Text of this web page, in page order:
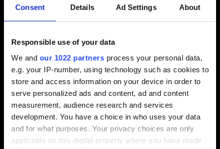
Consent Details Ad Settings About
Responsible use of your data
We and our 1022 partners process your personal data,
e.g. your IP-number, using technology such as cookies to
store and access information on your device in order to
serve personalized ads and content, ad and content
measurement, audience research and services
development. You have a choice in who uses your data
and for what purposes. Your privacy choices are only
applicable on this digital property where you have made
troubleshooting
described here.
below and provide the following information:
Steps to reproduce the issue.
Video or screenshot of the issue (attachment or link).
Your save file, if possible one right before encountering
the issue and one right after.